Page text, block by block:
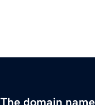
The domain name